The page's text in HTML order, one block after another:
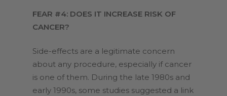
FEAR #4: DOES IT INCREASE RISK OF
CANCER?
Side-effects are a legitimate concern
about any procedure, especially if cancer
is one of them. During the late 1980s and
early 1990s, some studies suggested a link